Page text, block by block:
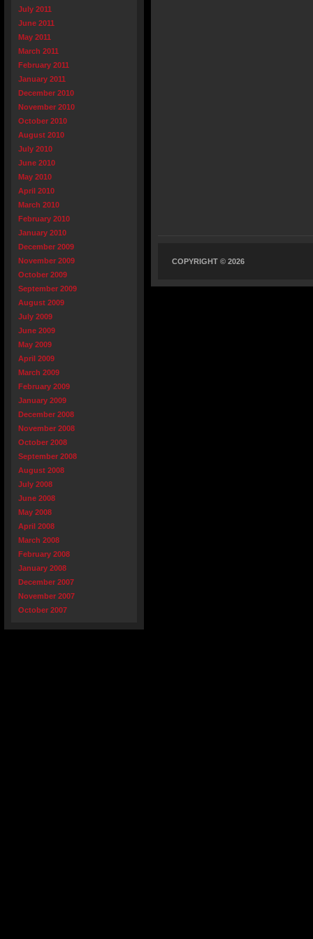
July 2011
June 2011
May 2011
March 2011
February 2011
January 2011
December 2010
November 2010
October 2010
August 2010
July 2010
June 2010
May 2010
April 2010
March 2010
February 2010
January 2010
December 2009
November 2009
October 2009
September 2009
August 2009
July 2009
June 2009
May 2009
April 2009
March 2009
February 2009
January 2009
December 2008
November 2008
October 2008
September 2008
August 2008
July 2008
June 2008
May 2008
April 2008
March 2008
February 2008
January 2008
December 2007
November 2007
October 2007
COPYRIGHT © 2026